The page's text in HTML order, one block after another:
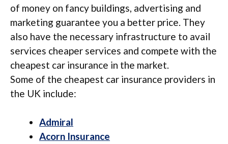
of money on fancy buildings, advertising and
marketing guarantee you a better price. They
also have the necessary infrastructure to avail
services cheaper services and compete with the
cheapest car insurance in the market.
Some of the cheapest car insurance providers in
the UK include:
Admiral
Acorn Insurance